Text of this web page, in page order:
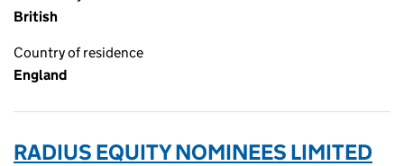
British
Country of residence
England
RADIUS EQUITY NOMINEES LIMITED